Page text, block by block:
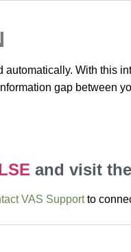
With this
gap between
and visit
VAS Supportto